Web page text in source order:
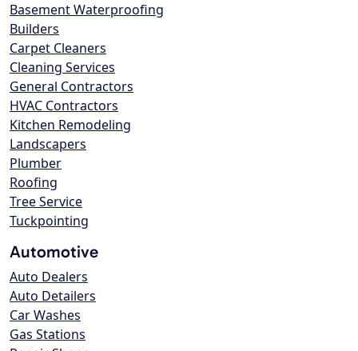
Basement Waterproofing
Builders
Carpet Cleaners
Cleaning Services
General Contractors
HVAC Contractors
Kitchen Remodeling
Landscapers
Plumber
Roofing
Tree Service
Tuckpointing
Automotive
Auto Dealers
Auto Detailers
Car Washes
Gas Stations